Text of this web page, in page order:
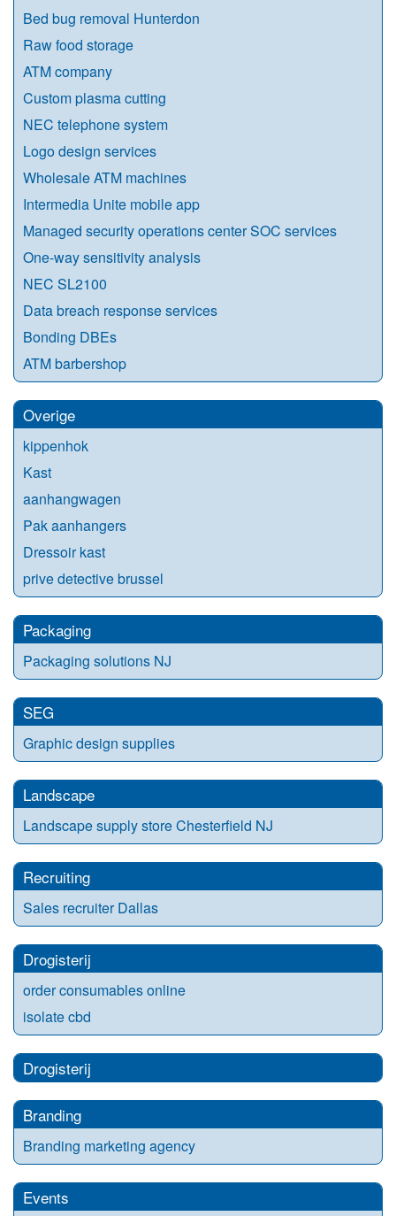
Bed bug removal Hunterdon
Raw food storage
ATM company
Custom plasma cutting
NEC telephone system
Logo design services
Wholesale ATM machines
Intermedia Unite mobile app
Managed security operations center SOC services
One-way sensitivity analysis
NEC SL2100
Data breach response services
Bonding DBEs
ATM barbershop
Overige
kippenhok
Kast
aanhangwagen
Pak aanhangers
Dressoir kast
prive detective brussel
Packaging
Packaging solutions NJ
SEG
Graphic design supplies
Landscape
Landscape supply store Chesterfield NJ
Recruiting
Sales recruiter Dallas
Drogisterij
order consumables online
isolate cbd
Drogisterij
Branding
Branding marketing agency
Events